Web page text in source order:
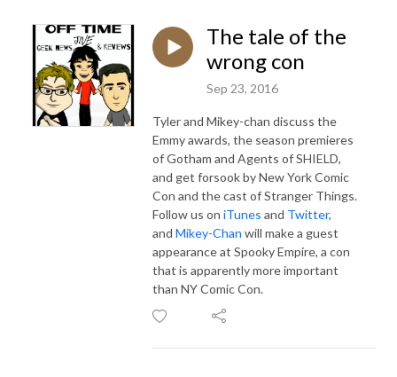
The tale of the
wrong con
Sep 23, 2016
Tyler and Mikey-chan discuss the
Emmy awards, the season premieres
of Gotham and Agents of SHIELD,
and get forsook by New York Comic
Con and the cast of Stranger Things.
Follow us on iTunes and Twitter,
and Mikey-Chan will make a guest
appearance at Spooky Empire, a con
that is apparently more important
than NY Comic Con.